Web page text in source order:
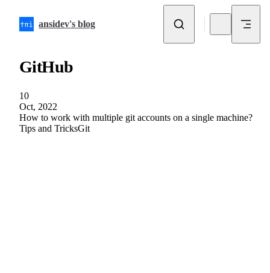
ansidev's blog
GitHub
10
Oct, 2022
How to work with multiple git accounts on a single machine?
Tips and TricksGit